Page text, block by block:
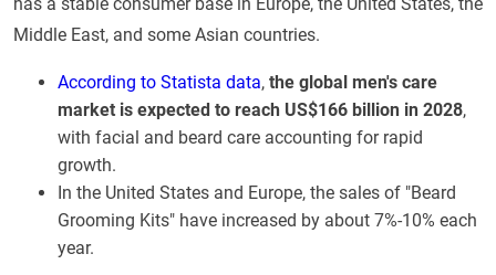
Middle East, and some Asian countries.
According to Statista data, the global men's care
market is expected to reach US$166 billion in 2028,
with facial and beard care accounting for rapid
growth.
In the United States and Europe, the sales of "Beard
Grooming Kits" have increased by about 7%-10% each
year.